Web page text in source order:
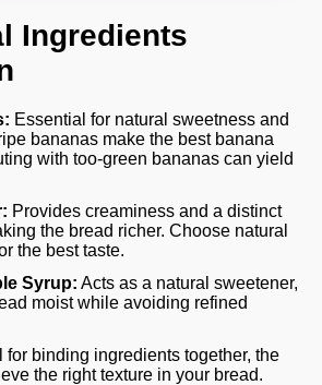
Ingredients
Essential for natural sweetness and
bananas make the best banana
with too-green bananas can yield
Provides creaminess and a distinct
the bread richer. Choose natural
the best taste.
Syrup: Acts as a natural sweetener,
moist while avoiding refined
for binding ingredients together, the
the right texture in your bread.